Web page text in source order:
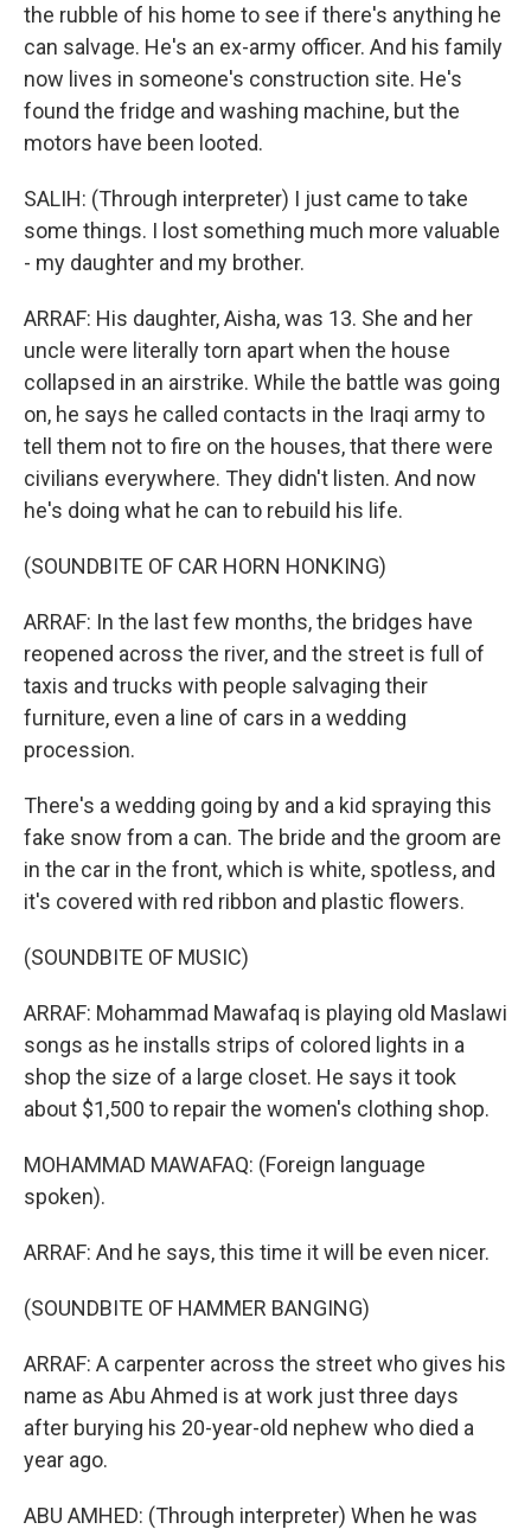
the rubble of his home to see if there's anything he
can salvage. He's an ex-army officer. And his family
now lives in someone's construction site. He's
found the fridge and washing machine, but the
motors have been looted.
SALIH: (Through interpreter) I just came to take
some things. I lost something much more valuable
- my daughter and my brother.
ARRAF: His daughter, Aisha, was 13. She and her
uncle were literally torn apart when the house
collapsed in an airstrike. While the battle was going
on, he says he called contacts in the Iraqi army to
tell them not to fire on the houses, that there were
civilians everywhere. They didn't listen. And now
he's doing what he can to rebuild his life.
(SOUNDBITE OF CAR HORN HONKING)
ARRAF: In the last few months, the bridges have
reopened across the river, and the street is full of
taxis and trucks with people salvaging their
furniture, even a line of cars in a wedding
procession.
There's a wedding going by and a kid spraying this
fake snow from a can. The bride and the groom are
in the car in the front, which is white, spotless, and
it's covered with red ribbon and plastic flowers.
(SOUNDBITE OF MUSIC)
ARRAF: Mohammad Mawafaq is playing old Maslawi
songs as he installs strips of colored lights in a
shop the size of a large closet. He says it took
about $1,500 to repair the women's clothing shop.
MOHAMMAD MAWAFAQ: (Foreign language
spoken).
ARRAF: And he says, this time it will be even nicer.
(SOUNDBITE OF HAMMER BANGING)
ARRAF: A carpenter across the street who gives his
name as Abu Ahmed is at work just three days
after burying his 20-year-old nephew who died a
year ago.
ABU AMHED: (Through interpreter) When he was